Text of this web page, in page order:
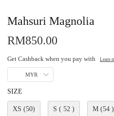
Mahsuri Magnolia
RM850.00
Get Cashback when you pay with
MYR
SIZE
XS (50) S ( 52 ) M (54 )